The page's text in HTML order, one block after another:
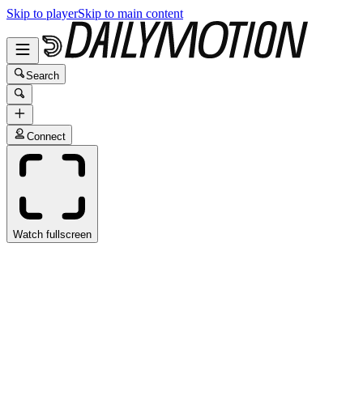
Skip to playerSkip to main content
Search
Connect
Watch fullscreen